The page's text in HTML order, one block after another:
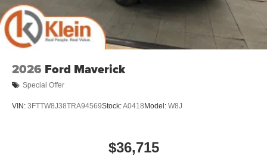
2026 Ford Maverick
Special Offer
VIN: 3FTTW8J38TRA94569Stock:A0418 Model: W8J
$36,715